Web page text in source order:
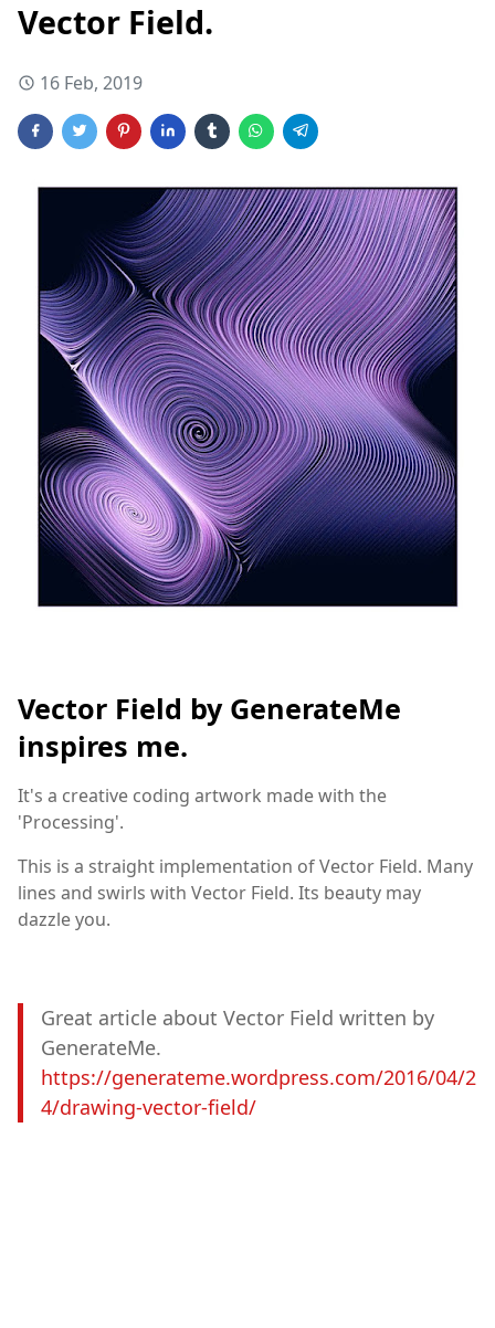
Vector Field.
16 Feb, 2019
Vector Field by GenerateMe
inspires me.
It's a creative coding artwork made with the
'Processing'.
This is a straight implementation of Vector Field. Many
lines and swirls with Vector Field. Its beauty may
dazzle you.
Great article about Vector Field written by
GenerateMe.
https://generateme.wordpress.com/2016/04/2
4/drawing-vector-field/